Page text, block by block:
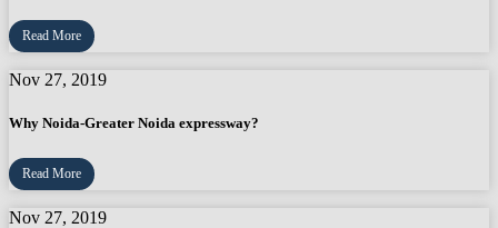
Read More
Nov 27, 2019
Why Noida-Greater Noida expressway?
Read More
Nov 27, 2019